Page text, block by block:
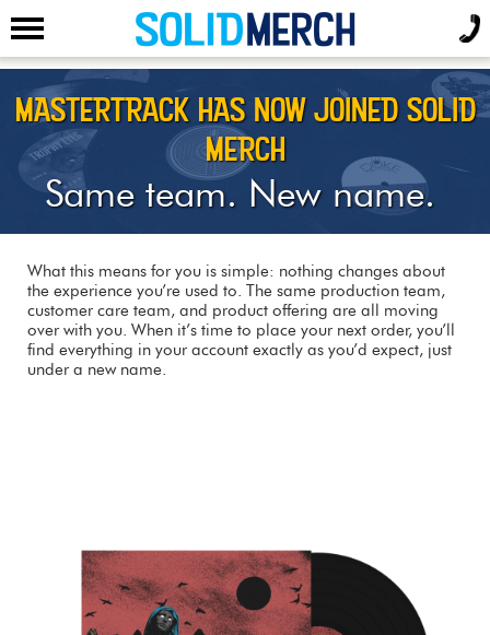
MASTERTRACK HAS NOW JOINED SOLID
MERCH
Same team. New name.
What this means for you is simple: nothing changes about
the experience you’re used to. The same production team,
customer care team, and product offering are all moving
over with you. When it’s time to place your next order, you’ll
find everything in your account exactly as you’d expect, just
under a new name.